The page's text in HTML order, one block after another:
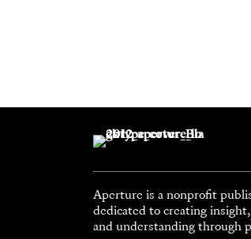
Aperture is a nonprofit
dedicated to creating
and understanding through